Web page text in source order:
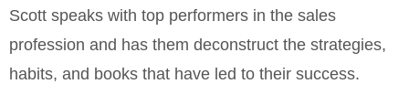
Scott speaks with top performers in the sales
profession and has them deconstruct the strategies,
habits, and books that have led to their success.